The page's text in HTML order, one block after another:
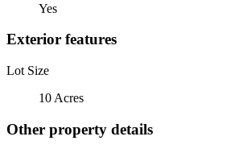
Yes
Exterior features
Lot Size
10 Acres
Other property details